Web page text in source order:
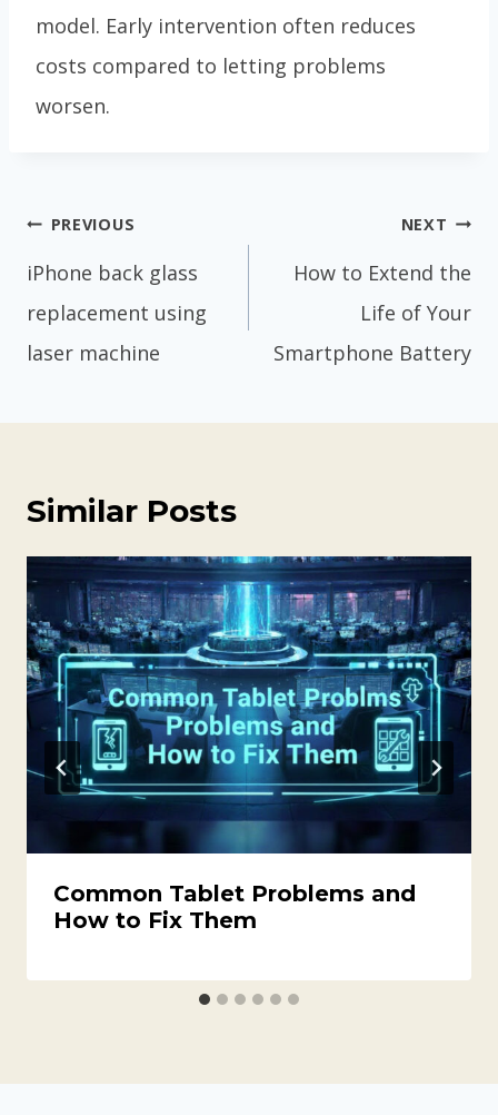
model. Early intervention often reduces
costs compared to letting problems
worsen.
Post
navigation
PREVIOUS
iPhone back glass
replacement using
laser machine
NEXT
How to Extend the
Life of Your
Smartphone Battery
Similar Posts
Common Tablet Problems and
How to Fix Them